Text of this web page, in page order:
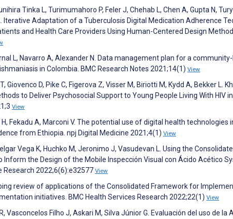
Tinka L, Turimumahoro P, Feler J, Chehab L, Chen A, Gupta N,
Iterative Adaptation of a Tuberculosis Digital Medication Adherence
and Health Care Providers Using Human-Centered Design
L, Navarro A, Alexander N. Data management plan for a community-
in Colombia. BMC Research Notes 2021;14(1) View
Giovenco D, Pike C, Figerova Z, Visser M, Biriotti M, Kydd A, Bekker L.
to Deliver Psychosocial Support to Young People Living With HIV
View
Fekadu A, Marconi V. The potential use of digital health technologies
from Ethiopia. npj Digital Medicine 2021;4(1) View
Vega K, Huchko M, Jeronimo J, Vasudevan L. Using the
the Design of the Mobile Inspección Visual con Ácido Acético
Research 2022;6(6):e32577 View
review of applications of the Consolidated Framework for
initiatives. BMC Health Services Research 2022;22(1) View
Vasconcelos Filho J, Askari M, Silva Júnior G. Evaluación del uso de la